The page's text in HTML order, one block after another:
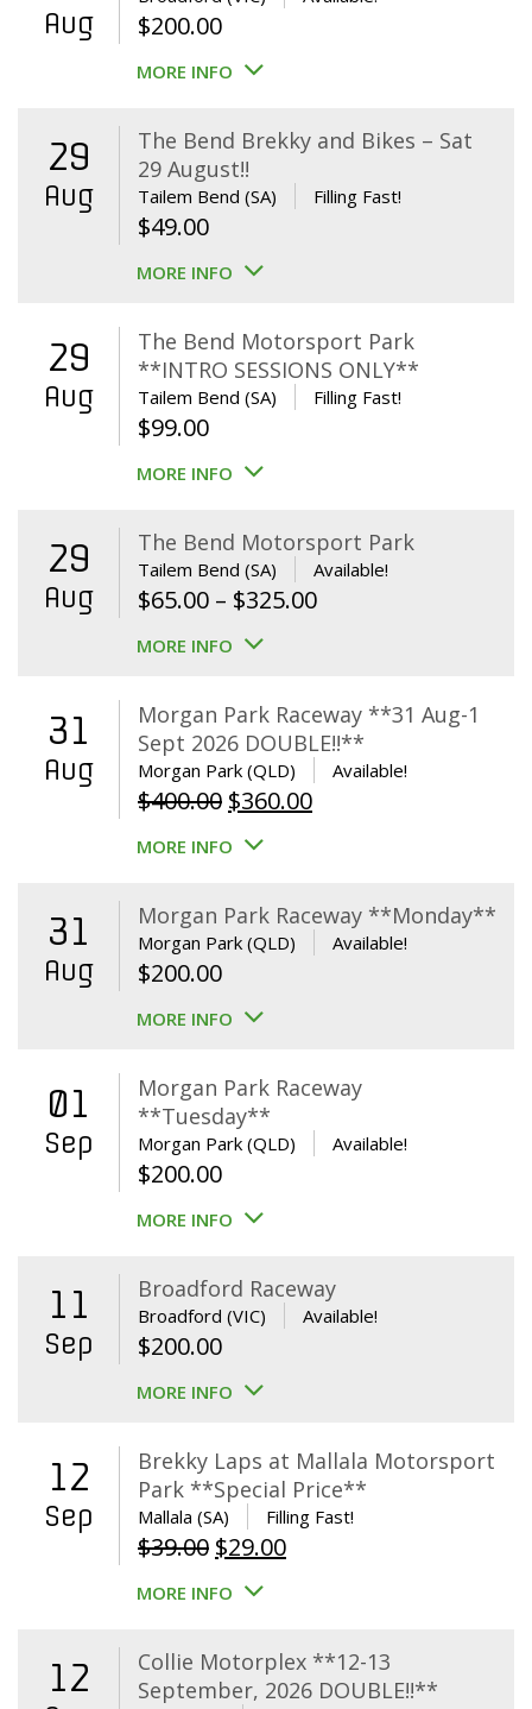
Aug $200.00
MORE INFO
29
Aug
The Bend Brekky and Bikes – Sat
29 August!!
Tailem Bend (SA) Filling Fast!
$49.00
MORE INFO
29
Aug
The Bend Motorsport Park
**INTRO SESSIONS ONLY**
Tailem Bend (SA) Filling Fast!
$99.00
MORE INFO
29
Aug
The Bend Motorsport Park
Tailem Bend (SA) Available!
$65.00 – $325.00Price
through
$325.00
MORE INFO
31
Aug
Morgan Park Raceway **31 Aug-1
Sept 2026 DOUBLE!!**
Morgan Park (QLD) Available!
$400.00 Original
price
$400.00.
$360.00Current
$360.00.
MORE INFO
31
Aug
Morgan Park Raceway **Monday**
Morgan Park (QLD) Available!
$200.00
MORE INFO
01
Sep
Morgan Park Raceway
**Tuesday**
Morgan Park (QLD) Available!
$200.00
MORE INFO
11
Sep
Broadford Raceway
Broadford (VIC) Available!
$200.00
MORE INFO
12
Sep
Brekky Laps at Mallala Motorsport
Park **Special Price**
Mallala (SA) Filling Fast!
$39.00 Original
price
$39.00.
$29.00Current
$29.00.
MORE INFO
12
Collie Motorplex **12-13
September, 2026 DOUBLE!!**